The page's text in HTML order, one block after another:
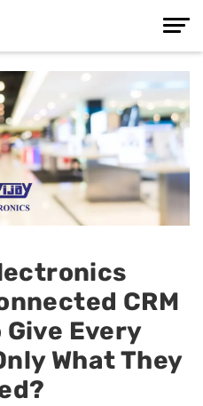
CRM
Give Every
What They